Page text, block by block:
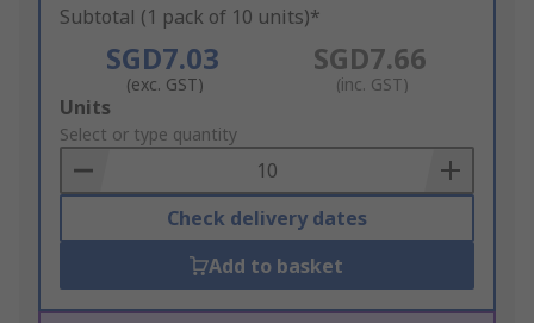
Subtotal (1 pack of 10 units)*
SGD7.03
(exc. GST)
SGD7.66
(inc. GST)
Add
to
Basket
Units
Select or type quantity
Check delivery dates
Add to basket